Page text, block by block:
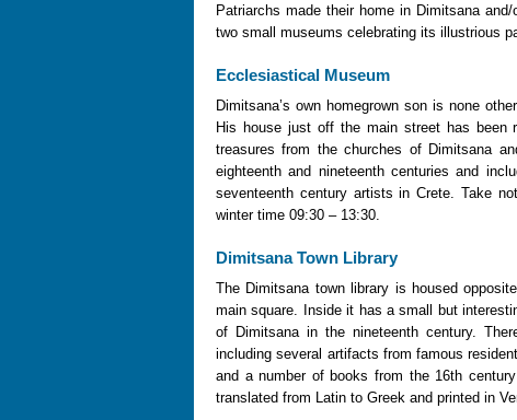
Patriarchs made their home in Dimitsana
two small museums celebrating its illustrious
Ecclesiastical Museum
Dimitsana’s own homegrown son is none
His house just off the main street has been
treasures from the churches of Dimitsana
eighteenth and nineteenth centuries and
seventeenth century artists in Crete. Take
winter time 09:30 – 13:30.
Dimitsana Town Library
The Dimitsana town library is housed
main square. Inside it has a small but
of Dimitsana in the nineteenth century.
including several artifacts from famous
and a number of books from the 16th
translated from Latin to Greek and printed in